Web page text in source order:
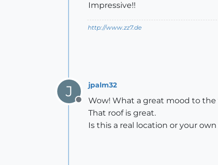
Impressive!!
http://www.zz7.de
J
Offline
jpalm32
Wow! What a great mood to the
That roof is great.
Is this a real location or your